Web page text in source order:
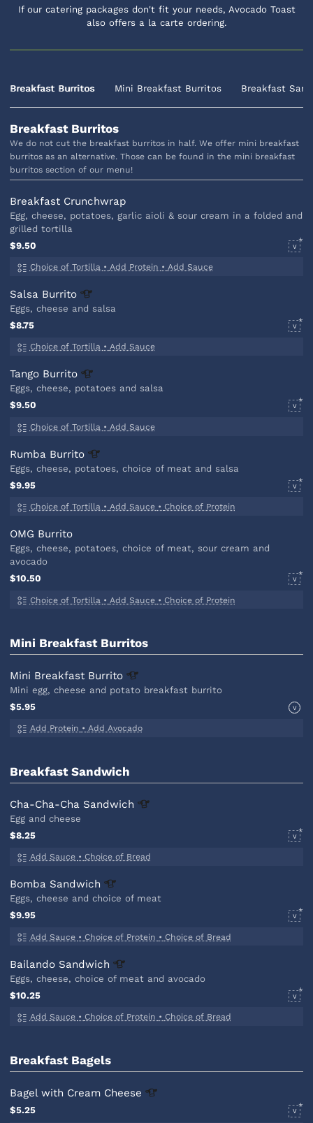
If our catering packages don't fit your needs, Avocado Toast
also offers a la carte ordering.
Breakfast Burritos Mini Breakfast Burritos Breakfast
Breakfast Burritos
We do not cut the breakfast burritos in half. We offer mini breakfast
burritos as an alternative. Those can be found in the mini breakfast
burritos section of our menu!
Breakfast Crunchwrap
Egg, cheese, potatoes, garlic aioli & sour cream in a folded and
grilled tortilla
$9.50
V
Choice of Tortilla • Add Protein • Add Sauce
Salsa Burrito
Eggs, cheese and salsa
$8.75
V
Choice of Tortilla • Add Sauce
Tango Burrito
Eggs, cheese, potatoes and salsa
$9.50
V
Choice of Tortilla • Add Sauce
Rumba Burrito
Eggs, cheese, potatoes, choice of meat and salsa
$9.95
V
Choice of Tortilla • Add Sauce • Choice of Protein
OMG Burrito
Eggs, cheese, potatoes, choice of meat, sour cream and
avocado
$10.50
V
Choice of Tortilla • Add Sauce • Choice of Protein
Mini Breakfast Burritos
Mini Breakfast Burrito
Mini egg, cheese and potato breakfast burrito
$5.95
V
Add Protein • Add Avocado
Breakfast Sandwich
Cha-Cha-Cha Sandwich
Egg and cheese
$8.25
V
Add Sauce • Choice of Bread
Bomba Sandwich
Eggs, cheese and choice of meat
$9.95
V
Add Sauce • Choice of Protein • Choice of Bread
Bailando Sandwich
Eggs, cheese, choice of meat and avocado
$10.25
V
Add Sauce • Choice of Protein • Choice of Bread
Breakfast Bagels
Bagel with Cream Cheese
$5.25 V